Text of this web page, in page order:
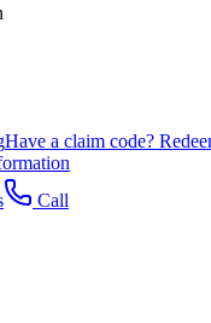
Have a claim code?
Call